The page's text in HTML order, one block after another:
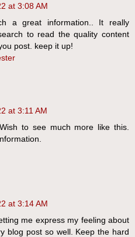
at 3:08 AM
a great information.. It really
to read the quality content
post. keep it up!
at 3:11 AM
to see much more like this.
at 3:14 AM
me express my feeling about
blog post so well. Keep the hard